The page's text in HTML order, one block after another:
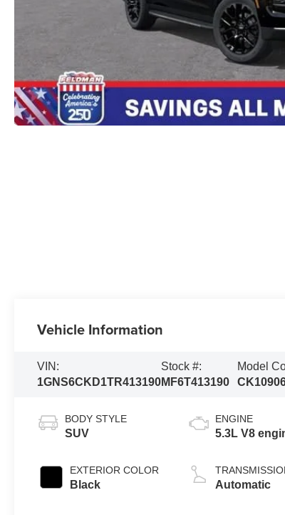
Vehicle Information
VIN:
1GNS6CKD1TR413190
Stock #:
MF6T413190
Model
BODY STYLE
SUV
EXTERIOR COLOR
Black
ENGINE
5.3L V8
Automatic